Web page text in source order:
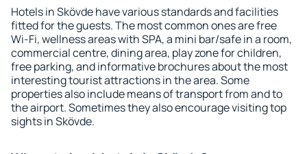
Hotels in Skövde have various standards and facilities
fitted for the guests. The most common ones are free
Wi-Fi, wellness areas with SPA, a mini bar/safe in a room,
commercial centre, dining area, play zone for children,
free parking, and informative brochures about the most
interesting tourist attractions in the area. Some
properties also include means of transport from and to
the airport. Sometimes they also encourage visiting top
sights in Skövde.